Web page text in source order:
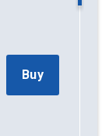
Buy